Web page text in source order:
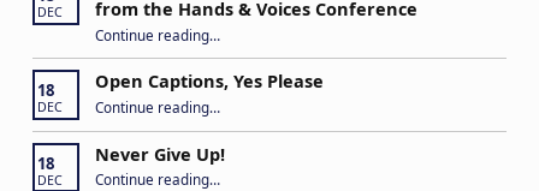
DEC
from the Hands & Voices Conference
Continue reading“Building Connections and Impact: Insights from the Hands & Voices Conference”
…
18
DEC
Open Captions, Yes Please
Continue reading…
18
DEC
Never Give Up!
Continue reading“Never Give Up!”
…